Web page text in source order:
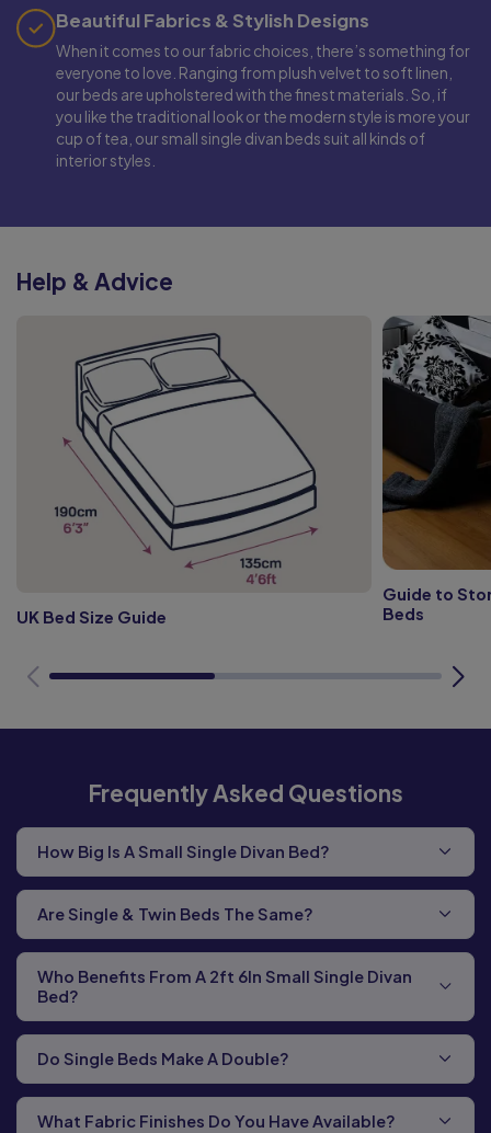
Beautiful Fabrics & Stylish Designs
When it comes to our fabric choices, there’s something for
everyone to love. Ranging from plush velvet to soft linen,
our beds are upholstered with the finest materials. So, if
you like the traditional look or the modern style is more your
cup of tea, our small single divan beds suit all kinds of
interior styles.
Help & Advice
UK Bed Size Guide
Guide to
Beds
Frequently Asked Questions
How Big Is A Small Single Divan Bed?
Are Single & Twin Beds The Same?
Who Benefits From A 2ft 6In Small Single Divan
Bed?
Do Single Beds Make A Double?
What Fabric Finishes Do You Have Available?